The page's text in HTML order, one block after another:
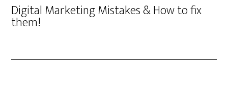
Digital Marketing Mistakes & How to fix
them!